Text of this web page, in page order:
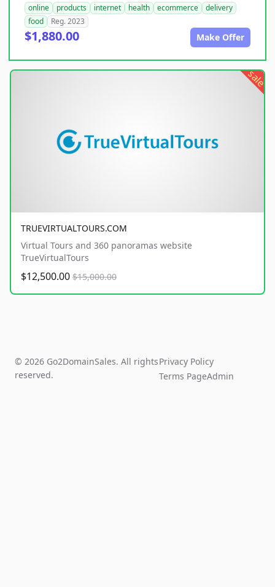
online products internet health ecommerce
delivery
food
Reg. 2023
$1,880.00 Make Offer
sale
TRUEVIRTUALTOURS.COM
Virtual Tours and 360 panoramas website
TrueVirtualTours
$12,500.00 $15,000.00
© 2026 Go2DomainSales. All rights
reserved.
Privacy Policy
Terms PageAdmin